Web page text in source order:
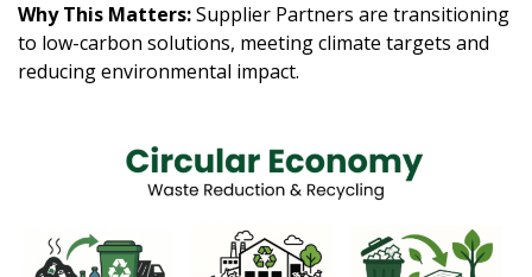
Why This Matters:Supplier Partners are transitioning
to low-carbon solutions, meeting climate targets and
reducing environmental impact.